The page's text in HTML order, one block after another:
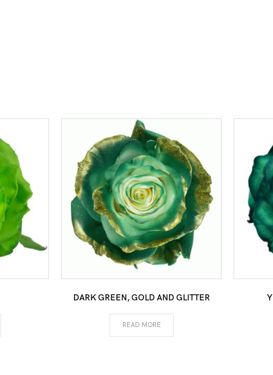
DARK GREEN, GOLD AND GLITTER
READ MORE